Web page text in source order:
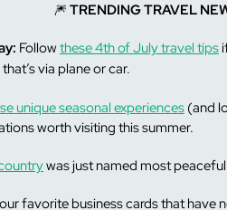
🎆 TRENDING TRAVEL
Followthese 4th of July travel tips
via plane or car.
unique seasonal experiences (and
worth visiting this summer.
was just named most
favorite business cards that have